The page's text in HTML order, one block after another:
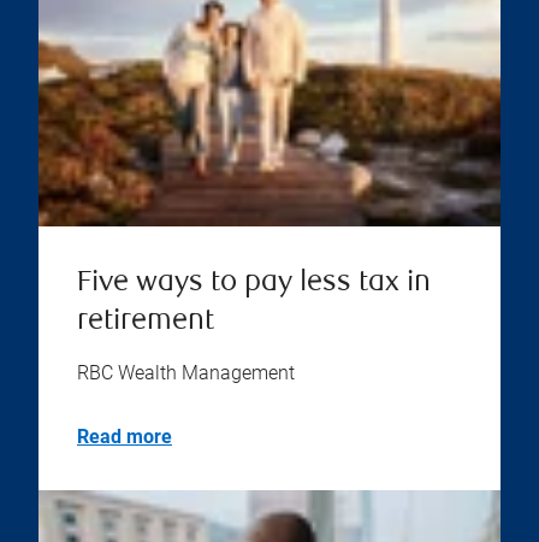
Five ways to pay less tax in
retirement
RBC Wealth Management
Read more